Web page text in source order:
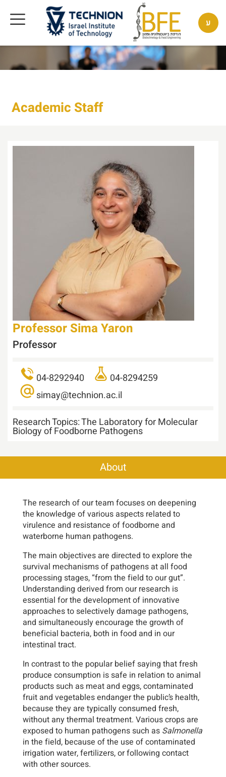
ע
Academic Staff
ProfessorSima Yaron
Professor
04-8292940
04-8294259
simay@technion.ac.il
Research Topics:The Laboratory for Molecular
Biology of Foodborne Pathogens
About
The research of our team focuses on deepening
the knowledge of various aspects related to
virulence and resistance of foodborne and
waterborne human pathogens.
The main objectives are directed to explore the
survival mechanisms of pathogens at all food
processing stages, “from the field to our gut”.
Understanding derived from our research is
essential for the development of innovative
approaches to selectively damage pathogens,
and simultaneously encourage the growth of
beneficial bacteria, both in food and in our
intestinal tract.
In contrast to the popular belief saying that fresh
produce consumption is safe in relation to animal
products such as meat and eggs, contaminated
fruit and vegetables endanger the public’s health,
because they are typically consumed fresh,
without any thermal treatment. Various crops are
exposed to human pathogens such as Salmonella
in the field, because of the use of contaminated
irrigation water, fertilizers, or following contact
with other sources.